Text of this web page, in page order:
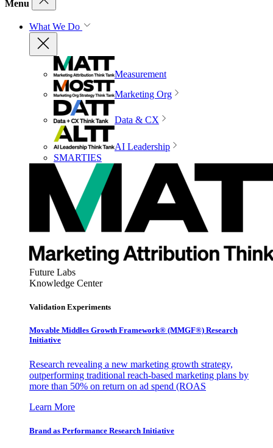
Menu
What We Do
Measurement
Marketing Org
Data & CX
AI Leadership
SMARTIES
Future Labs
Knowledge Center
Validation Experiments
Movable Middles Growth Framework® (MMGF®) Research
Initiative
Research revealing a new marketing growth strategy,
outperforming traditional reach-based marketing plans by
more than 50% on return on ad spend (ROAS
Learn More
Brand as Performance Research Initiative